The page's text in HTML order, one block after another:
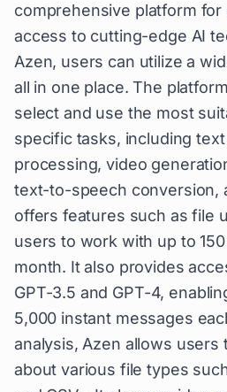
comprehensive platform for
access to cutting-edge AI
Azen, users can utilize a
all in one place. The
select and use the most
specific tasks, including text
processing, video
text-to-speech conversion,
offers features such as file
users to work with up to
month. It also provides
GPT-3.5 and GPT-4,
5,000 instant messages
analysis, Azen allows users
about various file types